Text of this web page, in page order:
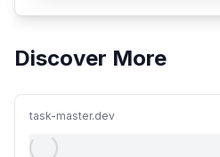
Discover More
task-master.dev